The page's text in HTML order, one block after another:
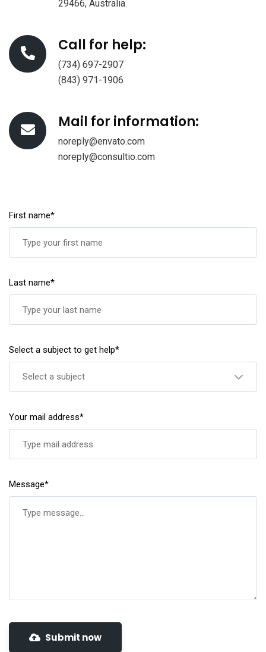
29466, Australia.
Call for help:
(734) 697-2907
(843) 971-1906
Mail for information:
noreply@envato.com
noreply@consultio.com
First name*
Last name*
Select a subject to get help*
Select a subject
Your mail address*
Message*
Submit now